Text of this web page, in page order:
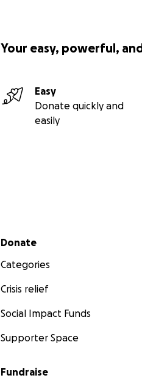
Your easy, powerful,
Easy
Donate quickly and
easily
Secondary menu
Donate
Categories
Crisis relief
Social Impact Funds
Supporter Space
Fundraise